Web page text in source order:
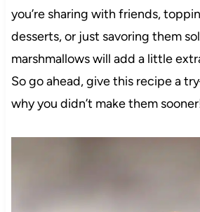
you’re sharing with friends,
desserts, or just savoring them
marshmallows will add a little
So go ahead, give this recipe a
why you didn’t make them